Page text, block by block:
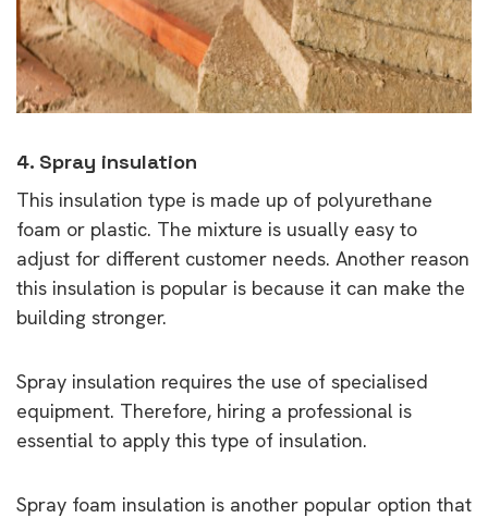
4. Spray insulation
This insulation type is made up of polyurethane
foam or plastic. The mixture is usually easy to
adjust for different customer needs. Another reason
this insulation is popular is because it can make the
building stronger.
Spray insulation requires the use of specialised
equipment. Therefore, hiring a professional is
essential to apply this type of insulation.
Spray foam insulation is another popular option that